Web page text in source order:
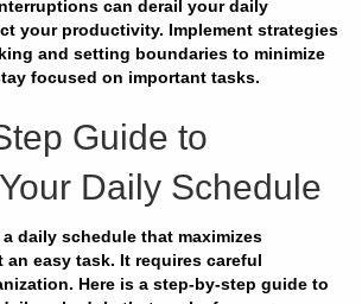
can derail yourdaily
your productivity. Implement strategies
and setting boundaries to minimize
focused on important tasks.
Guide to
Daily Schedule
daily schedule that maximizes
easy task. It requires careful
Here is a step-by-step guide to